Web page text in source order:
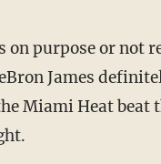
on purpose or not
James
Miami Heat beat